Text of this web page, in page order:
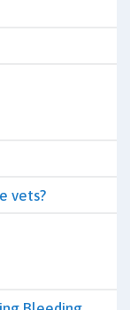
vets?